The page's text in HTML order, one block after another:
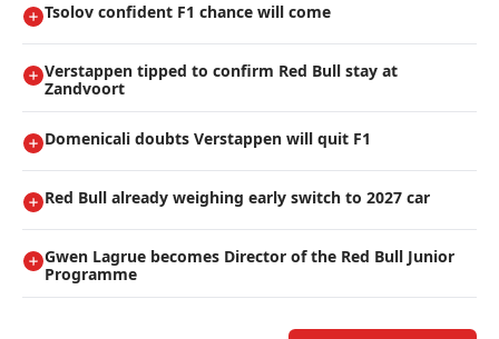
Tsolov confident F1 chance will come
Verstappen tipped to confirm Red Bull stay at
Zandvoort
Domenicali doubts Verstappen will quit F1
Red Bull already weighing early switch to 2027 car
Gwen Lagrue becomes Director of the Red Bull Junior
Programme